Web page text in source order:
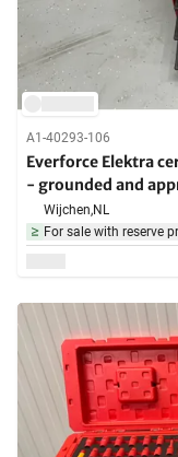
A1-40293-106
Everforce Elektra
- grounded and
Wijchen,NL
For sale with reserve